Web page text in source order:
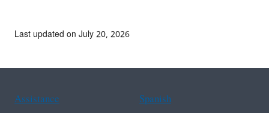
Last updated on July 20, 2026
Assistance
Spanish